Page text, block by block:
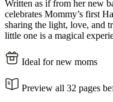
Written as if from her new
celebrates Mommy’s first
sharing the light, love, and
little one is a magical
Ideal for new moms
Preview all 32 pages